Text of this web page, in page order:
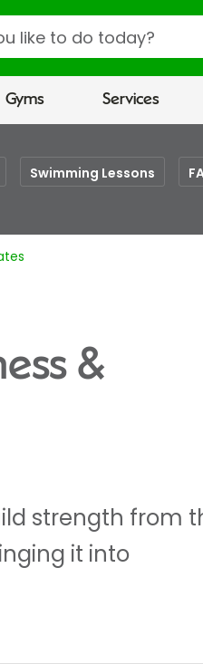
Gyms Services
Swimming Lessons
&
strength from
it into